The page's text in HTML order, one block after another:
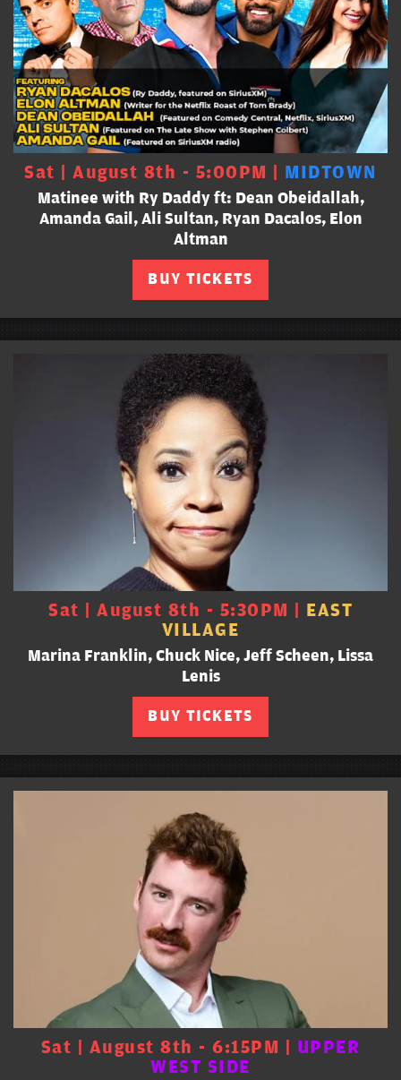
Sat | August 8th - 5:00PM | MIDTOWN
Matinee with Ry Daddy ft: Dean Obeidallah,
Amanda Gail, Ali Sultan, Ryan Dacalos, Elon
Altman
BUY TICKETS
Sat | August 8th - 5:30PM | EAST
VILLAGE
Marina Franklin, Chuck Nice, Jeff Scheen, Lissa
Lenis
BUY TICKETS
Sat | August 8th - 6:15PM | UPPER
WEST SIDE